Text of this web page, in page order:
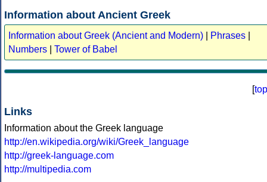
Information about Ancient Greek
Information about Greek (Ancient and Modern) Phrases
Numbers
Tower of Babel
[top
Links
Information about the Greek language
http://en.wikipedia.org/wiki/Greek_language
http://greek-language.com
http://multipedia.com